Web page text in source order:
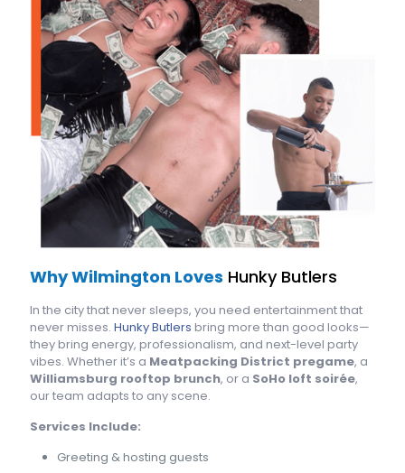
Why Wilmington Loves Hunky Butlers
In the city that never sleeps, you need entertainment that
never misses. Hunky Butlers bring more than good looks—
they bring energy, professionalism, and next-level party
vibes. Whether it’s a Meatpacking District pregame, a
Williamsburg rooftop brunch, or a SoHo loft soirée,
our team adapts to any scene.
Services Include:
Greeting & hosting guests